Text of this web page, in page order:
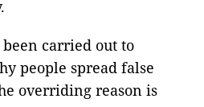
carried out to
people spread false
overriding reason is